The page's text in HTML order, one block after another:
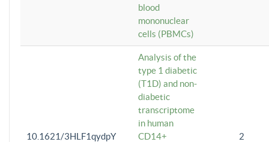
blood
mononuclear
cells (PBMCs)
10.1621/3HLF1qydpY
Analysis of the
type 1 diabetic
(T1D) and non-
diabetic
transcriptome
in human
CD14+
2